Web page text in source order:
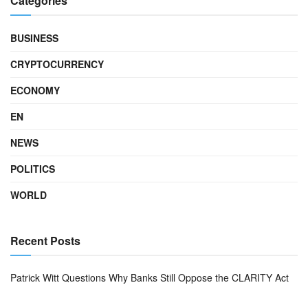
BUSINESS
CRYPTOCURRENCY
ECONOMY
EN
NEWS
POLITICS
WORLD
Recent Posts
Patrick Witt Questions Why Banks Still Oppose the CLARITY Act